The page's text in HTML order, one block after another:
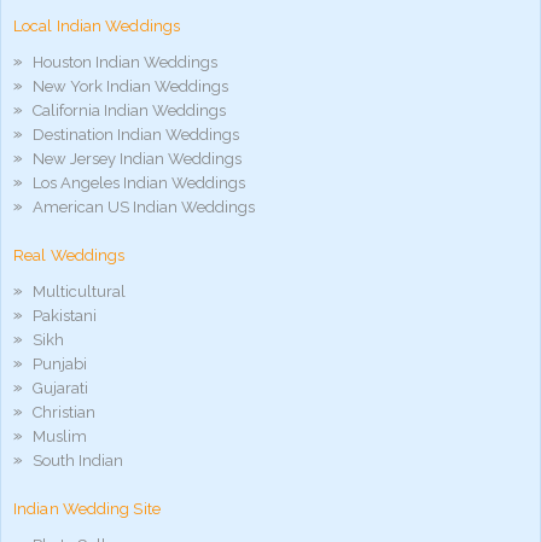
Local Indian Weddings
Houston Indian Weddings
New York Indian Weddings
California Indian Weddings
Destination Indian Weddings
New Jersey Indian Weddings
Los Angeles Indian Weddings
American US Indian Weddings
Real Weddings
Multicultural
Pakistani
Sikh
Punjabi
Gujarati
Christian
Muslim
South Indian
Indian Wedding Site
phim
sex
noirporno